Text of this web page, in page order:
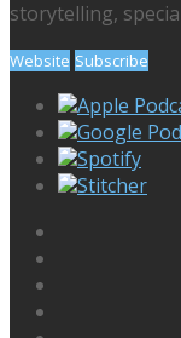
storytelling,
Website Subscribe
Apple
Google
Spotify
Stitcher